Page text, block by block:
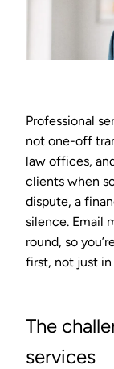
Professional
not one-off
law offices,
clients when
dispute, a
silence. Email
round, so
first, not just in
The
services